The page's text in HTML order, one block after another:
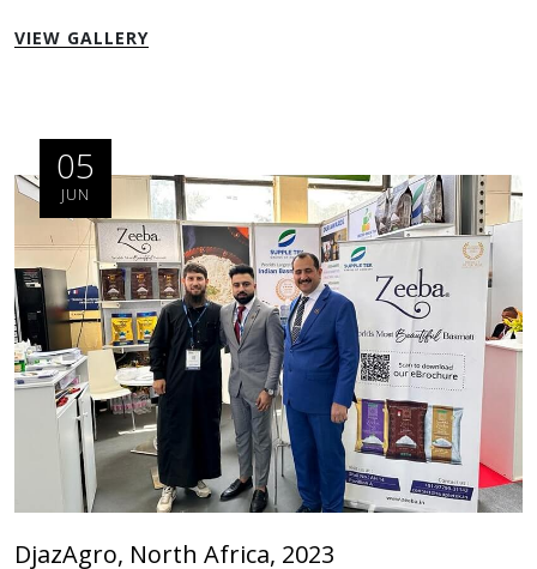
VIEW GALLERY
05
JUN
DjazAgro, North Africa, 2023